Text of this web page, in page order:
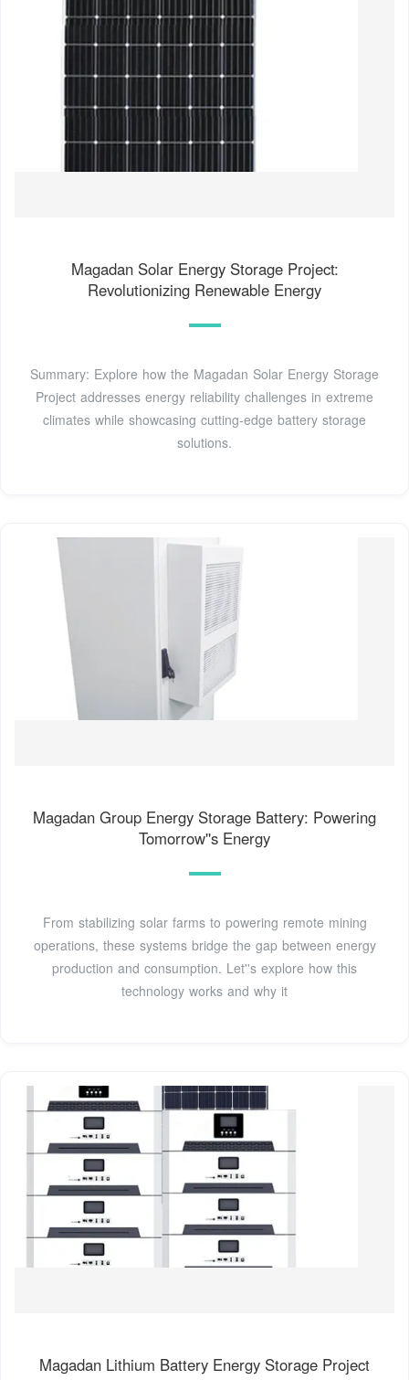
Magadan Solar Energy Storage Project:
Revolutionizing Renewable Energy
Summary: Explore how the Magadan Solar Energy Storage
Project addresses energy reliability challenges in extreme
climates while showcasing cutting-edge battery storage
solutions.
Magadan Group Energy Storage Battery: Powering
Tomorrow''s Energy
From stabilizing solar farms to powering remote mining
operations, these systems bridge the gap between energy
production and consumption. Let''s explore how this
technology works and why it
Magadan Lithium Battery Energy Storage Project